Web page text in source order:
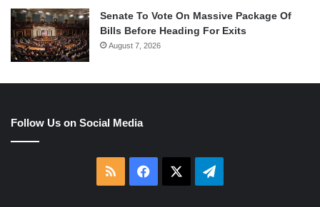
Senate To Vote On Massive Package Of
Bills Before Heading For Exits
August 7, 2026
Follow Us on Social Media
RSS Facebook Telegram